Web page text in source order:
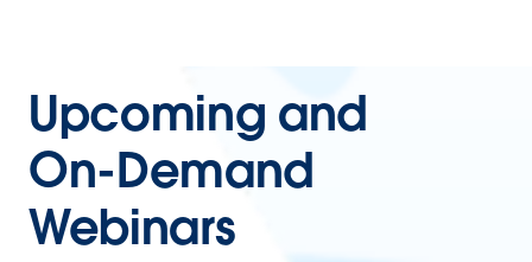
Upcoming and
On-Demand
Webinars